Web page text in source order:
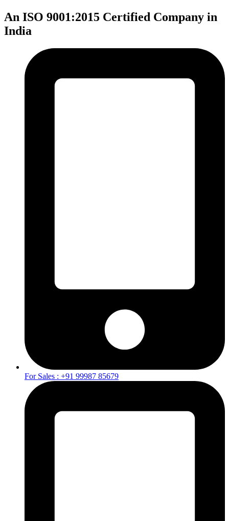
An ISO 9001:2015 Certified Company in
India
For Sales : +91 99987 85679